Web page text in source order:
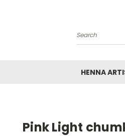
Search
HENNA
Pink Light